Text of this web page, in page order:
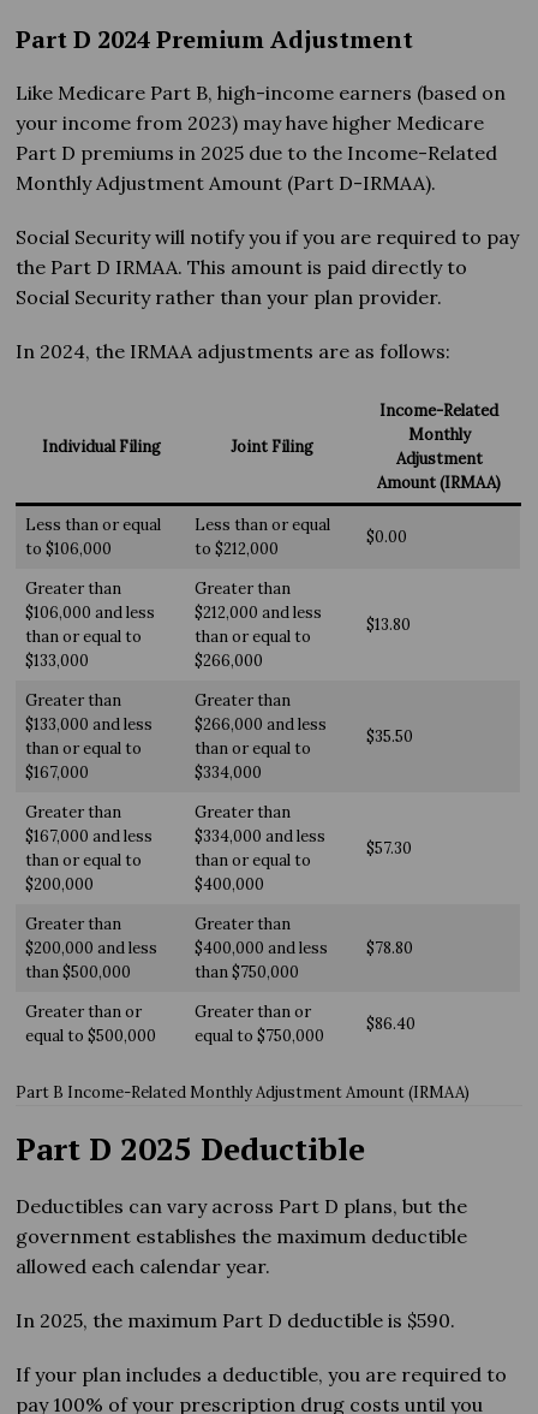
Part D 2024 Premium Adjustment
Like Medicare Part B, high-income earners (based on
your income from 2023) may have higher Medicare
Part D premiums in 2025 due to the Income-Related
Monthly Adjustment Amount (Part D-IRMAA).
Social Security will notify you if you are required to pay
the Part D IRMAA. This amount is paid directly to
Social Security rather than your plan provider.
In 2024, the IRMAA adjustments are as follows:
Individual Filing Joint Filing
Income-Related
Monthly
Adjustment
Amount (IRMAA)
Less than or equal
to $106,000
Less than or equal
to $212,000
$0.00
Greater than
$106,000 and less
than or equal to
$133,000
Greater than
$212,000 and less
than or equal to
$266,000
$13.80
Greater than
$133,000 and less
than or equal to
$167,000
Greater than
$266,000 and less
than or equal to
$334,000
$35.50
Greater than
$167,000 and less
than or equal to
$200,000
Greater than
$334,000 and less
than or equal to
$400,000
$57.30
Greater than
$200,000 and less
than $500,000
Greater than
$400,000 and less
than $750,000
$78.80
Greater than or
equal to $500,000
Greater than or
equal to $750,000
$86.40
Part B Income-Related Monthly Adjustment Amount (IRMAA)
Part D 2025 Deductible
Deductibles can vary across Part D plans, but the
government establishes the maximum deductible
allowed each calendar year.
In 2025, the maximum Part D deductible is $590.
If your plan includes a deductible, you are required to
pay 100% of your prescription drug costs until you